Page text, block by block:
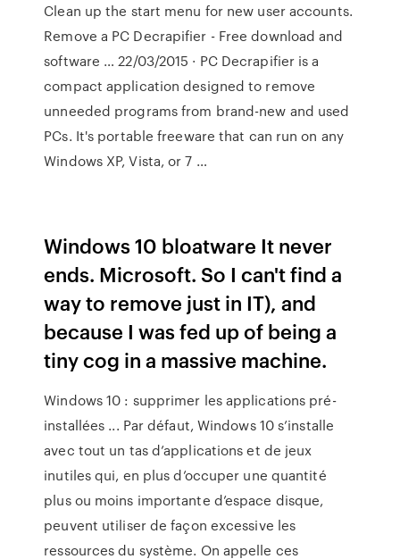
Clean up the start menu for new user accounts.
Remove a PC Decrapifier - Free download and
software … 22/03/2015 · PC Decrapifier is a
compact application designed to remove
unneeded programs from brand-new and used
PCs. It's portable freeware that can run on any
Windows XP, Vista, or 7 …
Windows 10 bloatware It never
ends. Microsoft. So I can't find a
way to remove just in IT), and
because I was fed up of being a
tiny cog in a massive machine.
Windows 10 : supprimer les applications pré-
installées ... Par défaut, Windows 10 s’installe
avec tout un tas d’applications et de jeux
inutiles qui, en plus d’occuper une quantité
plus ou moins importante d’espace disque,
peuvent utiliser de façon excessive les
ressources du système. On appelle ces